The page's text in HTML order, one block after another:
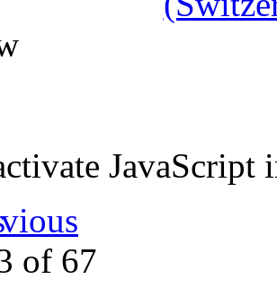
of 67